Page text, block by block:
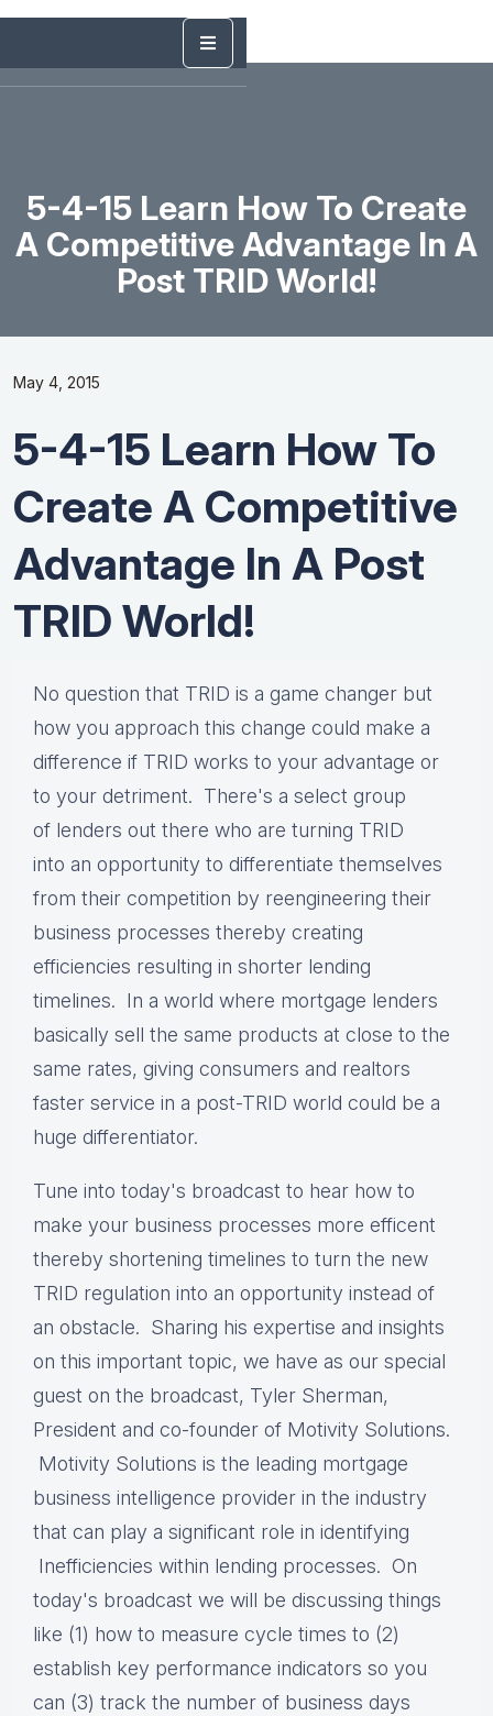
5-4-15 Learn How To Create
A Competitive Advantage In A
Post TRID World!
May 4, 2015
5-4-15 Learn How To
Create A Competitive
Advantage In A Post
TRID World!
No question that TRID is a game changer but
how you approach this change could make a
difference if TRID works to your advantage or
to your detriment. There's a select group
of lenders out there who are turning TRID
into an opportunity to differentiate themselves
from their competition by reengineering their
business processes thereby creating
efficiencies resulting in shorter lending
timelines. In a world where mortgage lenders
basically sell the same products at close to the
same rates, giving consumers and realtors
faster service in a post-TRID world could be a
huge differentiator.
Tune into today's broadcast to hear how to
make your business processes more efficent
thereby shortening timelines to turn the new
TRID regulation into an opportunity instead of
an obstacle. Sharing his expertise and insights
on this important topic, we have as our special
guest on the broadcast, Tyler Sherman,
President and co-founder of Motivity Solutions.
Motivity Solutions is the leading mortgage
business intelligence provider in the industry
that can play a significant role in identifying
Inefficiencies within lending processes. On
today's broadcast we will be discussing things
like (1) how to measure cycle times to (2)
establish key performance indicators so you
can (3) track the number of business days